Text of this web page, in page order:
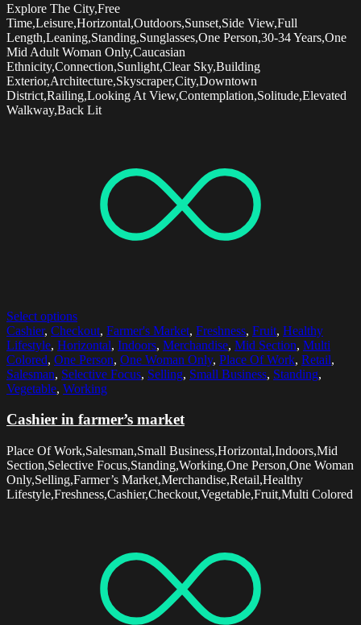
Explore The City,Free
Time,Leisure,Horizontal,Outdoors,Sunset,Side View,Full
Length,Leaning,Standing,Sunglasses,One Person,30-34 Years,One
Mid Adult Woman Only,Caucasian
Ethnicity,Connection,Sunlight,Clear Sky,Building
Exterior,Architecture,Skyscraper,City,Downtown
District,Railing,Looking At View,Contemplation,Solitude,Elevated
Walkway,Back Lit
Select options
Cashier, Checkout, Farmer's Market, Freshness, Fruit, Healthy
Lifestyle, Horizontal, Indoors, Merchandise, Mid Section, Multi
Colored, One Person, One Woman Only, Place Of Work, Retail,
Salesman, Selective Focus, Selling, Small Business, Standing,
Vegetable, Working
Cashier in farmer’s market
Place Of Work,Salesman,Small Business,Horizontal,Indoors,Mid
Section,Selective Focus,Standing,Working,One Person,One Woman
Only,Selling,Farmer’s Market,Merchandise,Retail,Healthy
Lifestyle,Freshness,Cashier,Checkout,Vegetable,Fruit,Multi Colored